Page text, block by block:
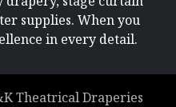
supplies. When you
in every detail.
Theatrical Draperies